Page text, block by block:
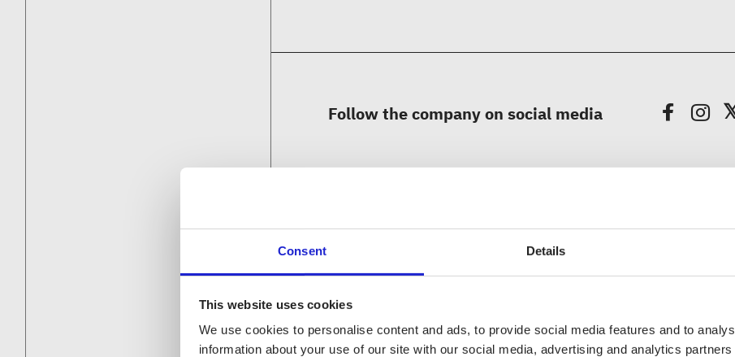
Consent Details
This website uses cookies
We use cookies to personalise content and ads, to provide social media features and to
information about your use of our site with our social media, advertising and analytics
Follow the company on social media
Matex Oy